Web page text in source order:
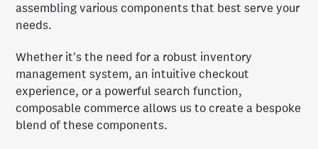
assembling various components that best serve your
needs.
Whether it's the need for a robust inventory
management system, an intuitive checkout
experience, or a powerful search function,
composable commerce allows us to create a bespoke
blend of these components.